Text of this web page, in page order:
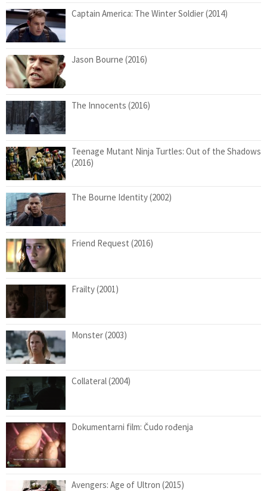
Captain America: The Winter Soldier (2014)
Jason Bourne (2016)
The Innocents (2016)
Teenage Mutant Ninja Turtles: Out of the Shadows
(2016)
The Bourne Identity (2002)
Friend Request (2016)
Frailty (2001)
Monster (2003)
Collateral (2004)
Dokumentarni film: Čudo rođenja
Avengers: Age of Ultron (2015)